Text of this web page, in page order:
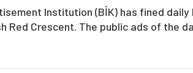
Institution (BİK) has fined
Red Crescent. The public ads of the